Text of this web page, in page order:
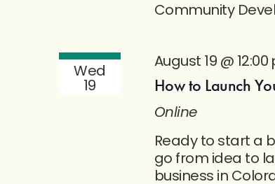
Community
Wed
19 How to Launch
August 19 @
Online
Ready to start a
go from idea to
business in